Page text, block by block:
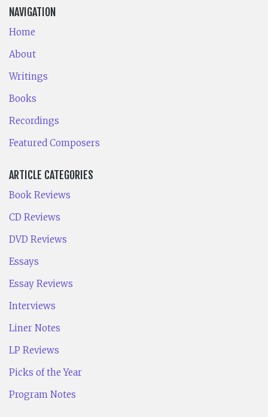
NAVIGATION
Home
About
Writings
Books
Recordings
Featured Composers
ARTICLE CATEGORIES
Book Reviews
CD Reviews
DVD Reviews
Essays
Essay Reviews
Interviews
Liner Notes
LP Reviews
Picks of the Year
Program Notes